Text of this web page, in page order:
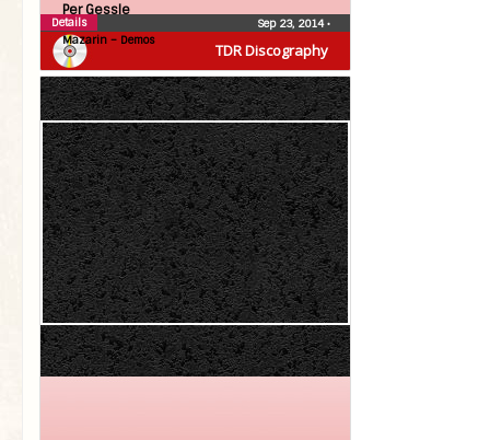
TDR Discography
Per Gessle
Mazarin – Demos
Sep 23, 2014•
Details